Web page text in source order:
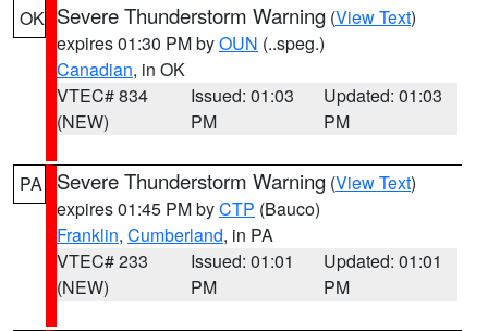
OK Severe Thunderstorm Warning (View Text)
expires 01:30 PM byOUN (..speg.)
Canadian, in OK
VTEC# 834
(NEW)
Issued: 01:03
PM
Updated: 01:03
PM
PA Severe Thunderstorm Warning (View Text)
expires 01:45 PM byCTP (Bauco)
Franklin, Cumberland, in PA
VTEC# 233
(NEW)
Issued: 01:01
PM
Updated: 01:01
PM